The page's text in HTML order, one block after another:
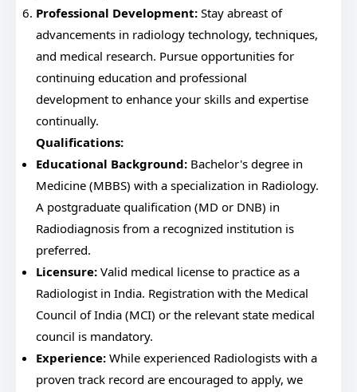
Professional Development: Stay abreast of
advancements in radiology technology, techniques,
and medical research. Pursue opportunities for
continuing education and professional
development to enhance your skills and expertise
continually.
Qualifications:
Educational Background: Bachelor's degree in
Medicine (MBBS) with a specialization in Radiology.
A postgraduate qualification (MD or DNB) in
Radiodiagnosis from a recognized institution is
preferred.
Licensure: Valid medical license to practice as a
Radiologist in India. Registration with the Medical
Council of India (MCI) or the relevant state medical
council is mandatory.
Experience: While experienced Radiologists with a
proven track record are encouraged to apply, we